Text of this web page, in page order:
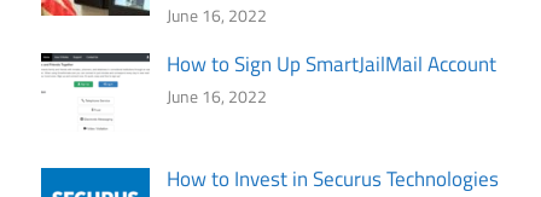
June 16, 2022
How to Sign Up SmartJailMail Account
June 16, 2022
How to Invest in Securus Technologies